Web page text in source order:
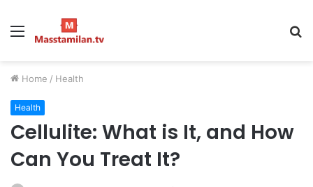
Menu
Home / Health
Health
Cellulite: What is It, and How
Can You Treat It?